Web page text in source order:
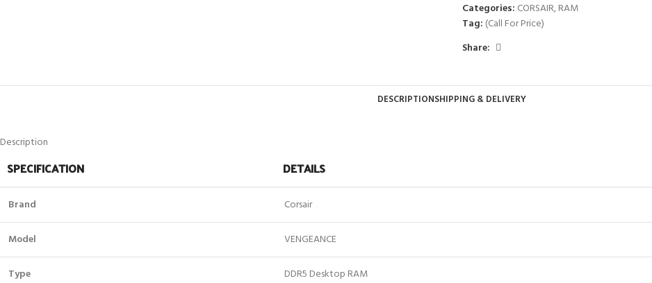
Categories: CORSAIR,RAM
Tag: (Call For Price)
Share:
DESCRIPTIONSHIPPING & DELIVERY
Description
SPECIFICATION DETAILS
Brand Corsair
Model VENGEANCE
Type DDR5 Desktop RAM